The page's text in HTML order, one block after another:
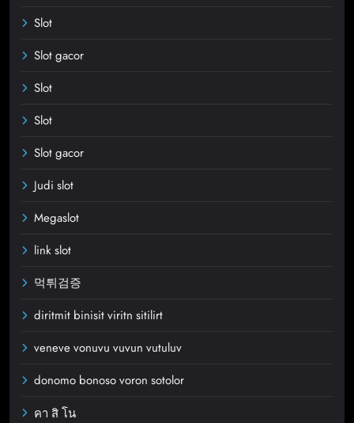
Slot
Slot gacor
Slot
Slot
Slot gacor
Judi slot
Megaslot
link slot
먹튀검증
diritmit binisit viritn sitilirt
veneve vonuvu vuvun vutuluv
donomo bonoso voron sotolor
คา สิ โน